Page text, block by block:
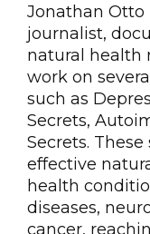
Jonathan Otto
journalist,
natural health
work on
such as
Secrets,
Secrets.
effective
health
diseases,
cancer,